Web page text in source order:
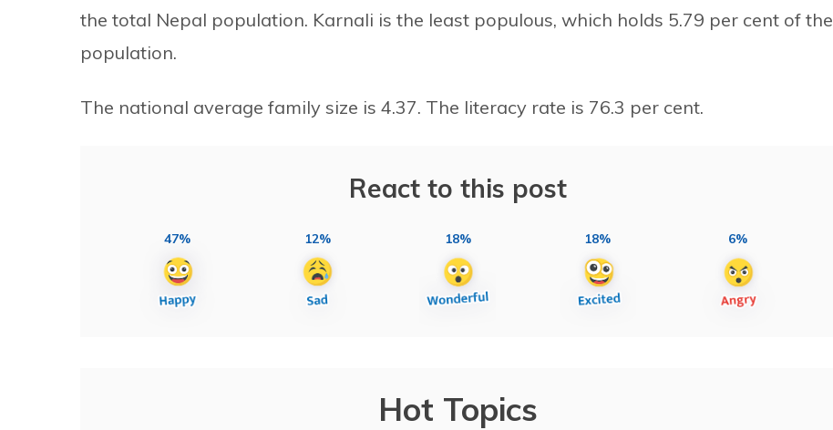
the total Nepal population. Karnali is the least populous, which holds 5.79 per cent of the
population.
The national average family size is 4.37. The literacy rate is 76.3 per cent.
React to this post
47% 12% 18% 18% 6%
Hot Topics